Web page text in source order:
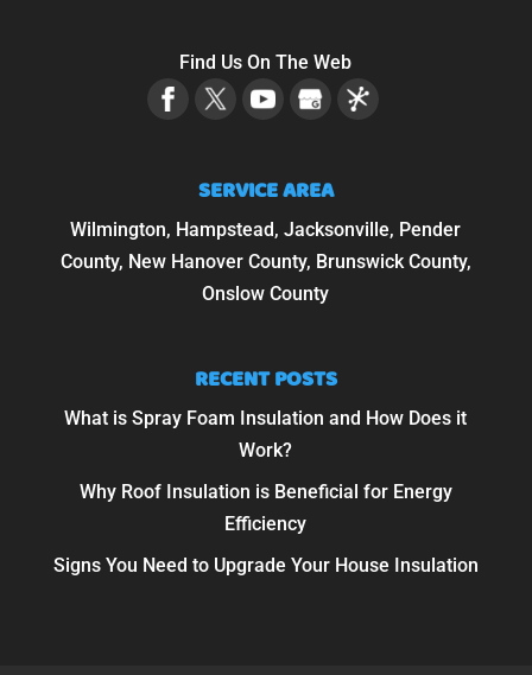
Find Us On The Web
SERVICE AREA
Wilmington, Hampstead, Jacksonville, Pender
County, New Hanover County, Brunswick County,
Onslow County
RECENT POSTS
What is Spray Foam Insulation and How Does it
Work?
Why Roof Insulation is Beneficial for Energy
Efficiency
Signs You Need to Upgrade Your House Insulation